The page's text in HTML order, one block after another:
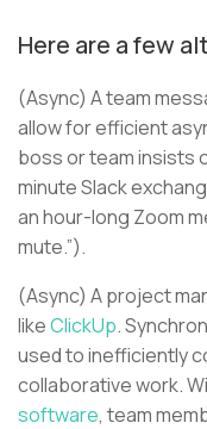
Here are a few
(Async) A team
allow for efficient
boss or team insists
minute Slack
an hour-long Zoom
mute.”).
(Async) A project
likeClickUp.
used to inefficiently
collaborative work.
software, team